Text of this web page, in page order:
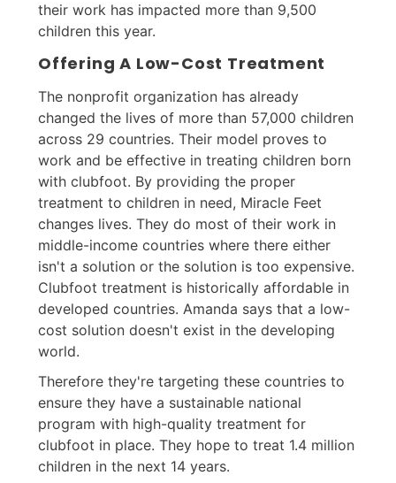
their work has impacted more than 9,500
children this year.
Offering A Low-Cost Treatment
The nonprofit organization has already
changed the lives of more than 57,000 children
across 29 countries. Their model proves to
work and be effective in treating children born
with clubfoot. By providing the proper
treatment to children in need, Miracle Feet
changes lives. They do most of their work in
middle-income countries where there either
isn't a solution or the solution is too expensive.
Clubfoot treatment is historically affordable in
developed countries. Amanda says that a low-
cost solution doesn't exist in the developing
world.
Therefore they're targeting these countries to
ensure they have a sustainable national
program with high-quality treatment for
clubfoot in place. They hope to treat 1.4 million
children in the next 14 years.